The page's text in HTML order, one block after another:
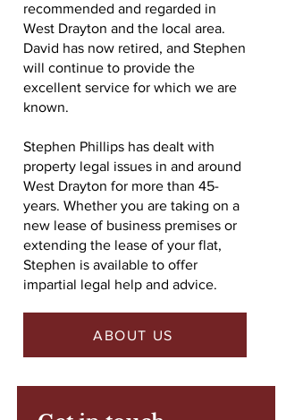
recommended and regarded in
West Drayton and the local area.
David has now retired, and Stephen
will continue to provide the
excellent service for which we are
known.
Stephen Phillips has dealt with
property legal issues in and around
West Drayton for more than 45-
years. Whether you are taking on a
new lease of business premises or
extending the lease of your flat,
Stephen is available to offer
impartial legal help and advice.
ABOUT US